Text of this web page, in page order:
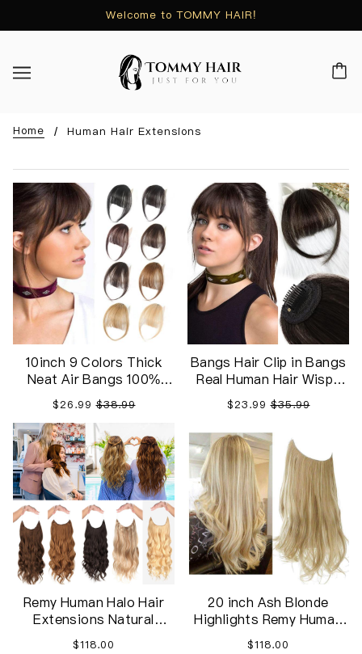
Welcome to TOMMY HAIR!
Home Human Hair Extensions
10inch 9 Colors Thick
Neat Air Bangs 100%
Human Hair Extensions
Clip in on Fringe Front
Hairpiece,Enrich your
hair bangs
$26.99 $38.99
Bangs Hair Clip in Bangs
Real Human Hair Wispy
Bangs Fringe with
Temples Hairpieces for
Women ,Hair Extension
for Daily Wear
$23.99 $35.99
Remy Human Halo Hair
Extensions Natural
Hidden Wire
$118.00
20 inch Ash Blonde
Highlights Remy Human
Halo Hair Extension
$118.00